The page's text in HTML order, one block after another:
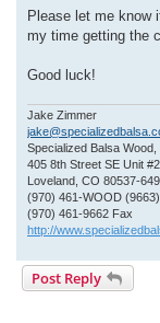
Please let me know
my time getting the
Good luck!
Jake Zimmer
Specialized Balsa Wood,
405 8th Street SE Unit #2
Loveland, CO 80537-
(970) 461-WOOD
(970) 461-9662 Fax
http://
Post Reply